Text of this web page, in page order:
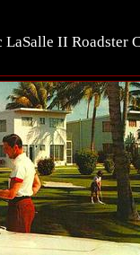
II Roadster